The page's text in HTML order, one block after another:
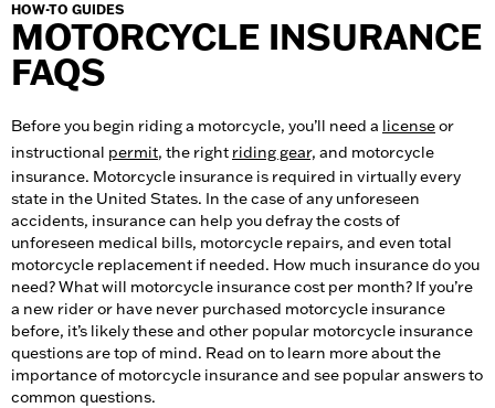
HOW-TO GUIDES
MOTORCYCLE INSURANCE
FAQS
Before you begin riding a motorcycle, you’ll need a licenseor
instructional permit, the right riding gear, and motorcycle
insurance. Motorcycle insurance is required in virtually every
state in the United States. In the case of any unforeseen
accidents, insurance can help you defray the costs of
unforeseen medical bills, motorcycle repairs, and even total
motorcycle replacement if needed. How much insurance do you
need? What will motorcycle insurance cost per month? If you’re
a new rider or have never purchased motorcycle insurance
before, it’s likely these and other popular motorcycle insurance
questions are top of mind. Read on to learn more about the
importance of motorcycle insurance and see popular answers to
common questions.